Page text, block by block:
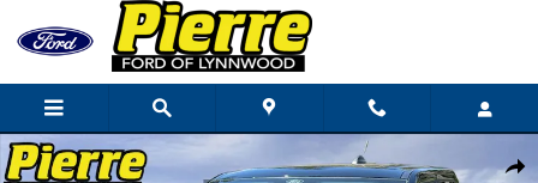
Skip to main content
New 2026 Ford Maverick XLT Truck SuperCrew Photo 1 of 79